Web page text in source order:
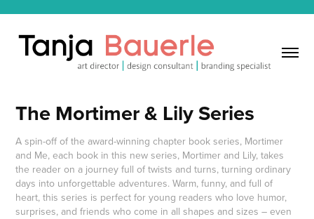
The Mortimer & Lily Series
A spin-off of the award-winning chapter book series, Mortimer
and Me, each book in this new series, Mortimer and Lily, takes
the reader on a journey full of twists and turns, turning ordinary
days into unforgettable adventures. Warm, funny, and full of
heart, this series is perfect for young readers who love humor,
surprises, and friends who come in all shapes and sizes – even